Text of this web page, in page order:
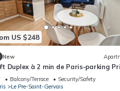
US $248
New
Duplex à 2 min de Paris-parking
Balcony/Terrace
Security/Safety
Le Pre-Saint-Gervais